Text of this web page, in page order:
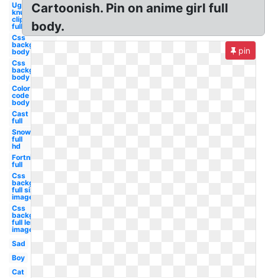
Ugandan
knuckles
clipart
full body
Css
background
body
Css
background
body
Color
code
body
Cast
full
Snow
full
hd
Fortnite
full
Css
background
full size
image
Css
background
full length
image
Sad
Boy
Cat
Cartoonish. Pin on anime girl full
body.
pin